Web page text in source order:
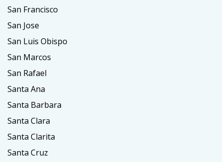
San Francisco
San Jose
San Luis Obispo
San Marcos
San Rafael
Santa Ana
Santa Barbara
Santa Clara
Santa Clarita
Santa Cruz